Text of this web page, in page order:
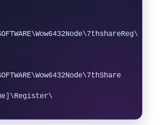
Studio\[software_name]\Register\